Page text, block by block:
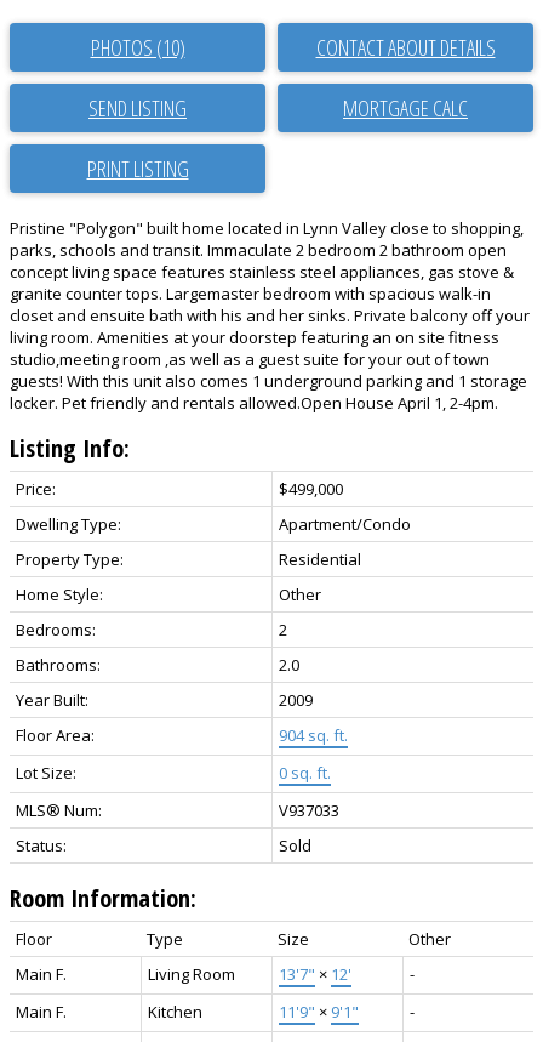
PHOTOS (10) CONTACT ABOUT DETAILS
SEND LISTING
PRINT LISTING
Pristine "Polygon" built home located in Lynn Valley close to shopping,
parks, schools and transit. Immaculate 2 bedroom 2 bathroom open
concept living space features stainless steel appliances, gas stove &
granite counter tops. Largemaster bedroom with spacious walk-in
closet and ensuite bath with his and her sinks. Private balcony off your
living room. Amenities at your doorstep featuring an on site fitness
studio,meeting room ,as well as a guest suite for your out of town
guests! With this unit also comes 1 underground parking and 1 storage
locker. Pet friendly and rentals allowed.Open House April 1, 2-4pm.
Listing Info:
Price:
$499,000
Dwelling Type:
Apartment/Condo
Property Type:
Residential
Home Style:
Other
Bedrooms:
2
Bathrooms:
2.0
Year Built:
2009
Floor Area:
904 sq. ft.
Lot Size:
0 sq. ft.
MLS® Num:
V937033
Status:
Sold
Room Information:
Floor Type Size
Other
Main F.
Living Room 13'7" × 12'
-
Main F.
Kitchen 11'9" × 9'1"
-